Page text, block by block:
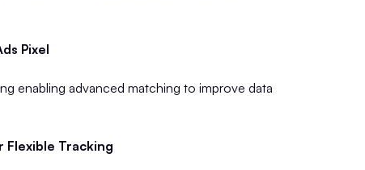
Pixel
enabling advanced matching to improve data
Tracking